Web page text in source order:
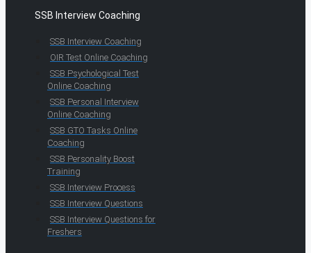
SSB Interview Coaching
SSB Interview Coaching
OIR Test Online Coaching
SSB Psychological Test
Online Coaching
SSB Personal Interview
Online Coaching
SSB GTO Tasks Online
Coaching
SSB Personality Boost
Training
SSB Interview Process
SSB Interview Questions
SSB Interview Questions for
Freshers